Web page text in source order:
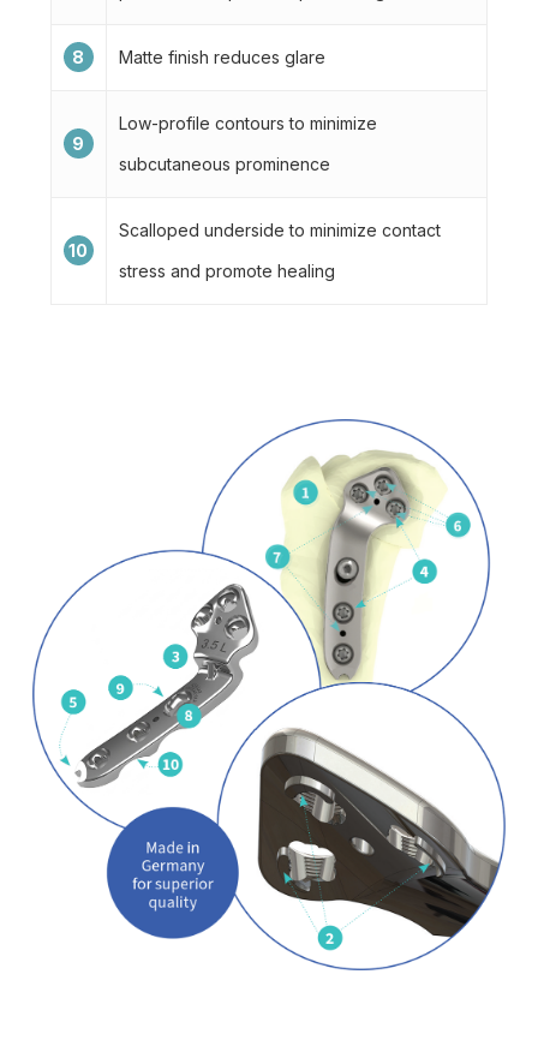
8 Matte finish reduces glare
9
Low-profile contours to minimize
subcutaneous prominence
10
Scalloped underside to minimize contact
stress and promote healing